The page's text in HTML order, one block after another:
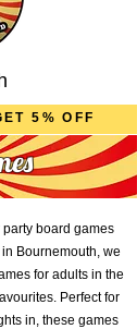
5% OFF
board games
Bournemouth, we
for adults in the
Perfect for
in, these games